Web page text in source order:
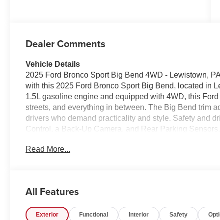
Dealer Comments
Vehicle Details
2025 Ford Bronco Sport Big Bend 4WD - Lewistown,
with this 2025 Ford Bronco Sport Big Bend, located in
1.5L gasoline engine and equipped with 4WD, this
streets, and everything in between. The Big Bend trim
drivers who demand practicality and style. Safety and
Control, a Back-Up Camera, and Rear Parking
with Hands-Free Bluetooth® for seamless phone calls
technology and off-road-ready chops. Visit to inspect
confident handling and thoughtful features firsthand.
adventure.
Read More...
All Features
Exterior Functional Interior Safety